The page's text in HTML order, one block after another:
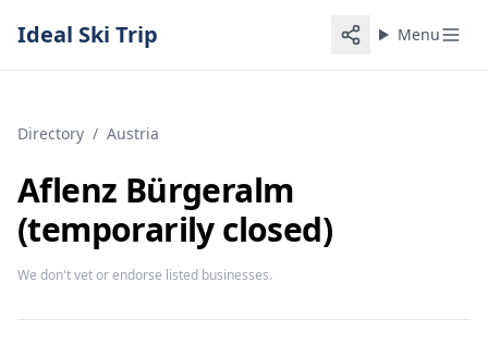
Ideal Ski Trip Menu
Directory / Austria
Aflenz Bürgeralm
(temporarily closed)
We don't vet or endorse listed businesses.